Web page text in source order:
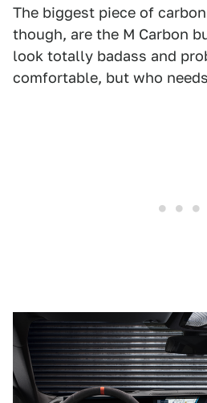
The biggest piece of
though, are the M Carbon
look totally badass and
comfortable, but who